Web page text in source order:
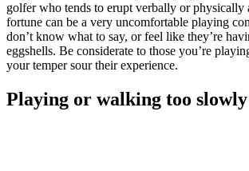
golfer who tends to erupt verbally or physically
fortune can be a very uncomfortable playing
don’t know what to say, or feel like they’re
eggshells. Be considerate to those you’re
your temper sour their experience.
Playing or walking too slowly